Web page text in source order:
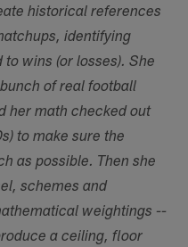
historical references
identifying
wins (or losses). She
of real football
her math checked out
to make sure the
as possible. Then she
schemes and
weightings --
a ceiling, floor